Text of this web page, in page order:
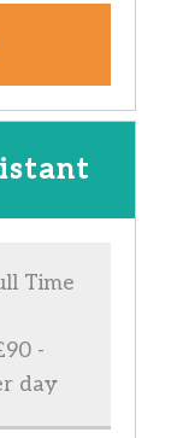
Time
-
day